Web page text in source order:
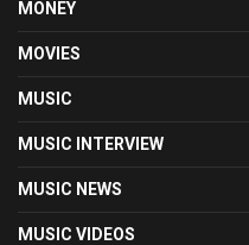
MONEY
MOVIES
MUSIC
MUSIC INTERVIEW
MUSIC NEWS
MUSIC VIDEOS